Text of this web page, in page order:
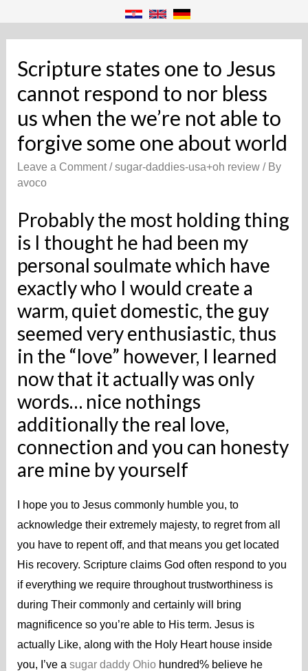
Scripture states one to Jesus
cannot respond to nor bless
us when the we’re not able to
forgive some one about world
Leave a Comment /sugar-daddies-usa+oh review/ By
avoco
Probably the most holding thing
is I thought he had been my
personal soulmate which have
exactly who I would create a
warm, quiet domestic, the guy
seemed very enthusiastic, thus
in the “love” however, I learned
now that it actually was only
words… nice nothings
additionally the real love,
connection and you can honesty
are mine by yourself
I hope you to Jesus commonly humble you, to
acknowledge their extremely majesty, to regret from all
you have to repent off, and that means you get located
His recovery. Scripture claims God often respond to you
if everything we require throughout trustworthiness is
during Their commonly and certainly will bring
magnificence so you’re able to His term. Jesus is
actually Like, along with the Holy Heart house inside
you, I’ve a sugar daddy Ohiohundred% believe he